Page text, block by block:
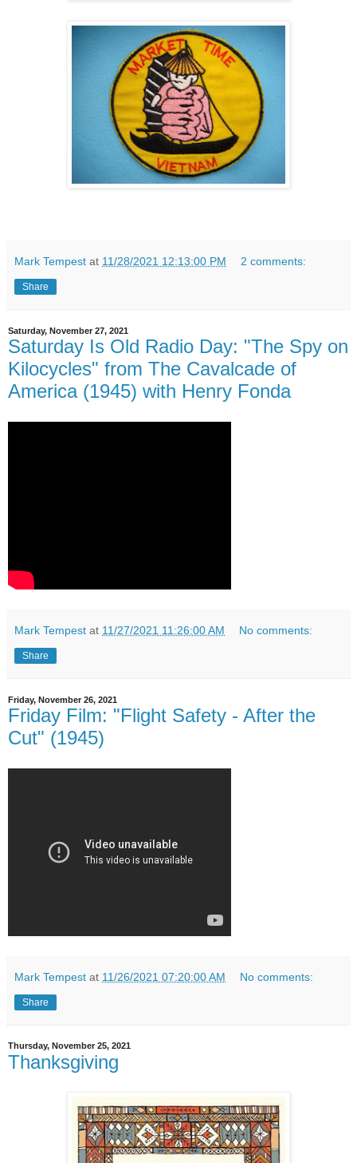
Mark Tempest at 11/28/2021 12:13:00 PM 2 comments:
Share
Saturday, November 27, 2021
Saturday Is Old Radio Day: "The Spy on
Kilocycles" from The Cavalcade of
America (1945) with Henry Fonda
Mark Tempest at 11/27/2021 11:26:00 AM No comments:
Share
Friday, November 26, 2021
Friday Film: "Flight Safety - After the
Cut" (1945)
Mark Tempest at 11/26/2021 07:20:00 AM No comments:
Share
Thursday, November 25, 2021
Thanksgiving